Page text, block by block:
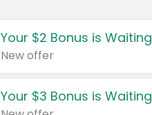
Your $2 Bonus is Waiting
New offer
Your $3 Bonus is Waiting